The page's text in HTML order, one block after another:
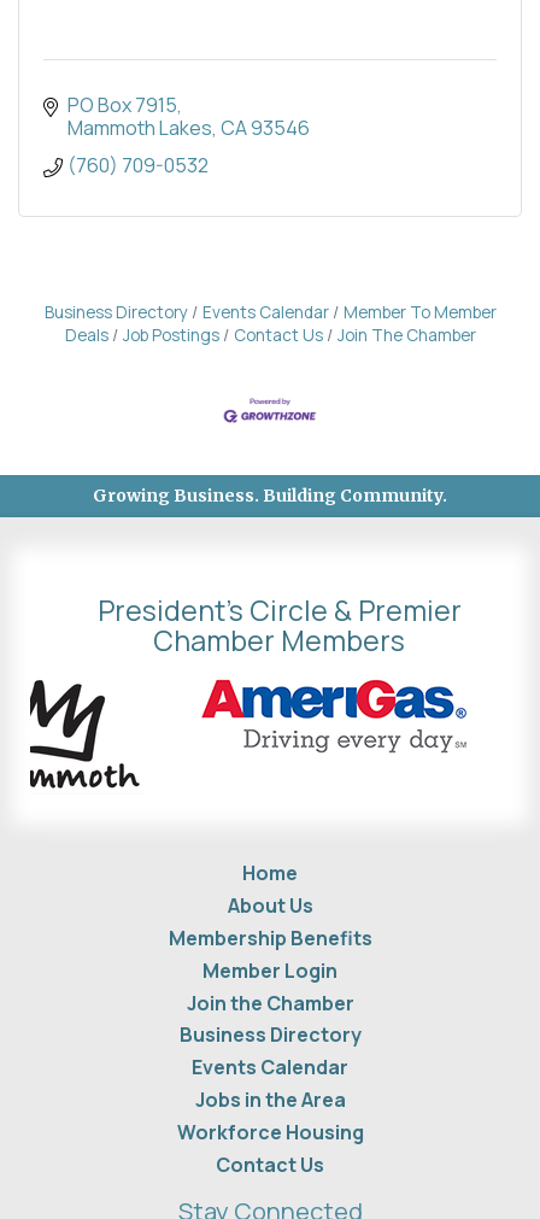
PO Box 7915
Mammoth Lakes CA93546
(760) 709-0532
Business Directory Events Calendar
Member To Member
Deals
Job Postings Contact Us Join The Chamber
Growing Business. Building Community.
President's Circle & Premier
Chamber Members
Home
About Us
Membership Benefits
Member Login
Join the Chamber
Business Directory
Events Calendar
Jobs in the Area
Workforce Housing
Contact Us
Stay Connected